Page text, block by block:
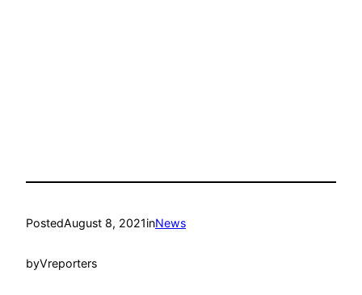
PostedAugust 8, 2021inNews
byVreporters